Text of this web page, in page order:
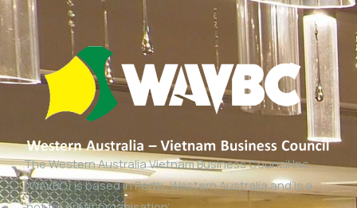
The Western Australia Vietnam Business Council Inc
(WAVBC) is based in Perth, Western Australia and is a